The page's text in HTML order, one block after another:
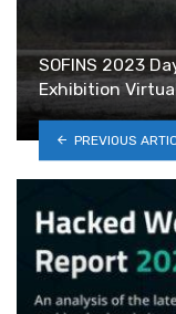
SOFINS 2023
Exhibition
PREVIOUS